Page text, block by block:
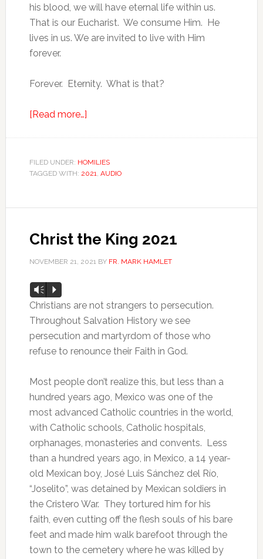
his blood, we will have eternal life within us.
That is our Eucharist. We consume Him. He
lives in us. We are invited to live with Him
forever.
Forever. Eternity. What is that?
[Read more…]
FILED UNDER: HOMILIES
TAGGED WITH: 2021, AUDIO
Christ the King 2021
NOVEMBER 21, 2021BY FR. MARK HAMLET
Audio
Player
Vm P
Christians are not strangers to persecution.
Throughout Salvation History we see
persecution and martyrdom of those who
refuse to renounce their Faith in God.
Most people don’t realize this, but less than a
hundred years ago, Mexico was one of the
most advanced Catholic countries in the world,
with Catholic schools, Catholic hospitals,
orphanages, monasteries and convents. Less
than a hundred years ago, in Mexico, a 14 year-
old Mexican boy, José Luis Sánchez del Río,
“Joselito”, was detained by Mexican soldiers in
the Cristero War. They tortured him for his
faith, even cutting off the flesh souls of his bare
feet and made him walk barefoot through the
town to the cemetery where he was killed by